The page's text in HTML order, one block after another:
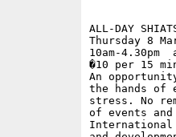
ALL-DAY
Thursday 8
10am-
�10 per 15
An
the hands of
stress. No
of events
International